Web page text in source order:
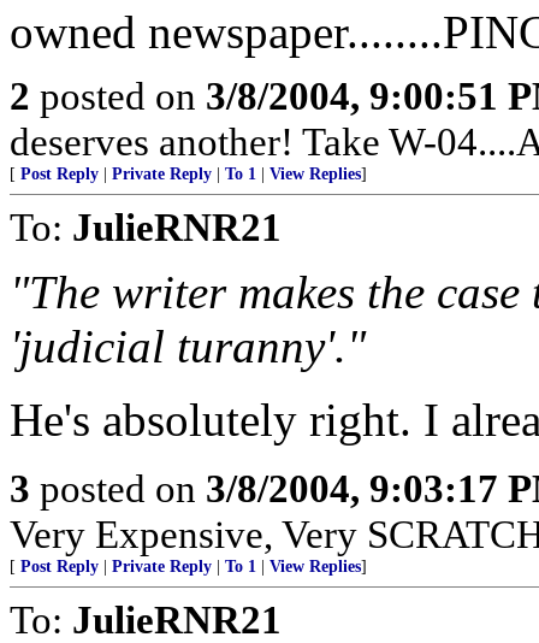
owned
2 posted on 3/8/2004, 9:00:51
deserves another! Take W-
[ Post Reply Private Reply To 1 View Replies]
To: JulieRNR21
"The writer makes the
'judicial turanny'."
He's absolutely right. I
3 posted on 3/8/2004, 9:03:17
Very Expensive, Very
[ Post Reply Private Reply To 1 View Replies]
To: JulieRNR21